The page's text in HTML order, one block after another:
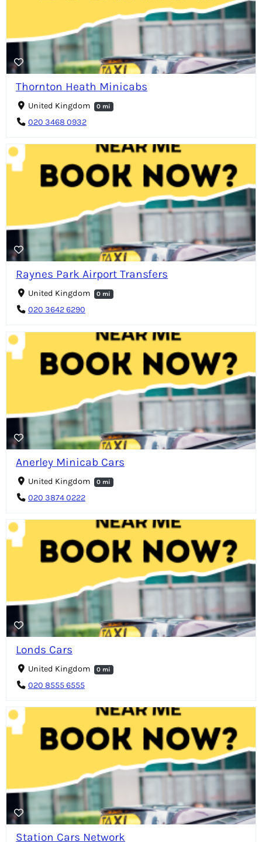
Thornton Heath Minicabs
United Kingdom 0 mi
020 3468 0932
Raynes Park Airport Transfers
United Kingdom 0 mi
020 3642 6290
Anerley Minicab Cars
United Kingdom 0 mi
020 3874 0222
Londs Cars
United Kingdom 0 mi
020 8555 6555
Station Cars Network